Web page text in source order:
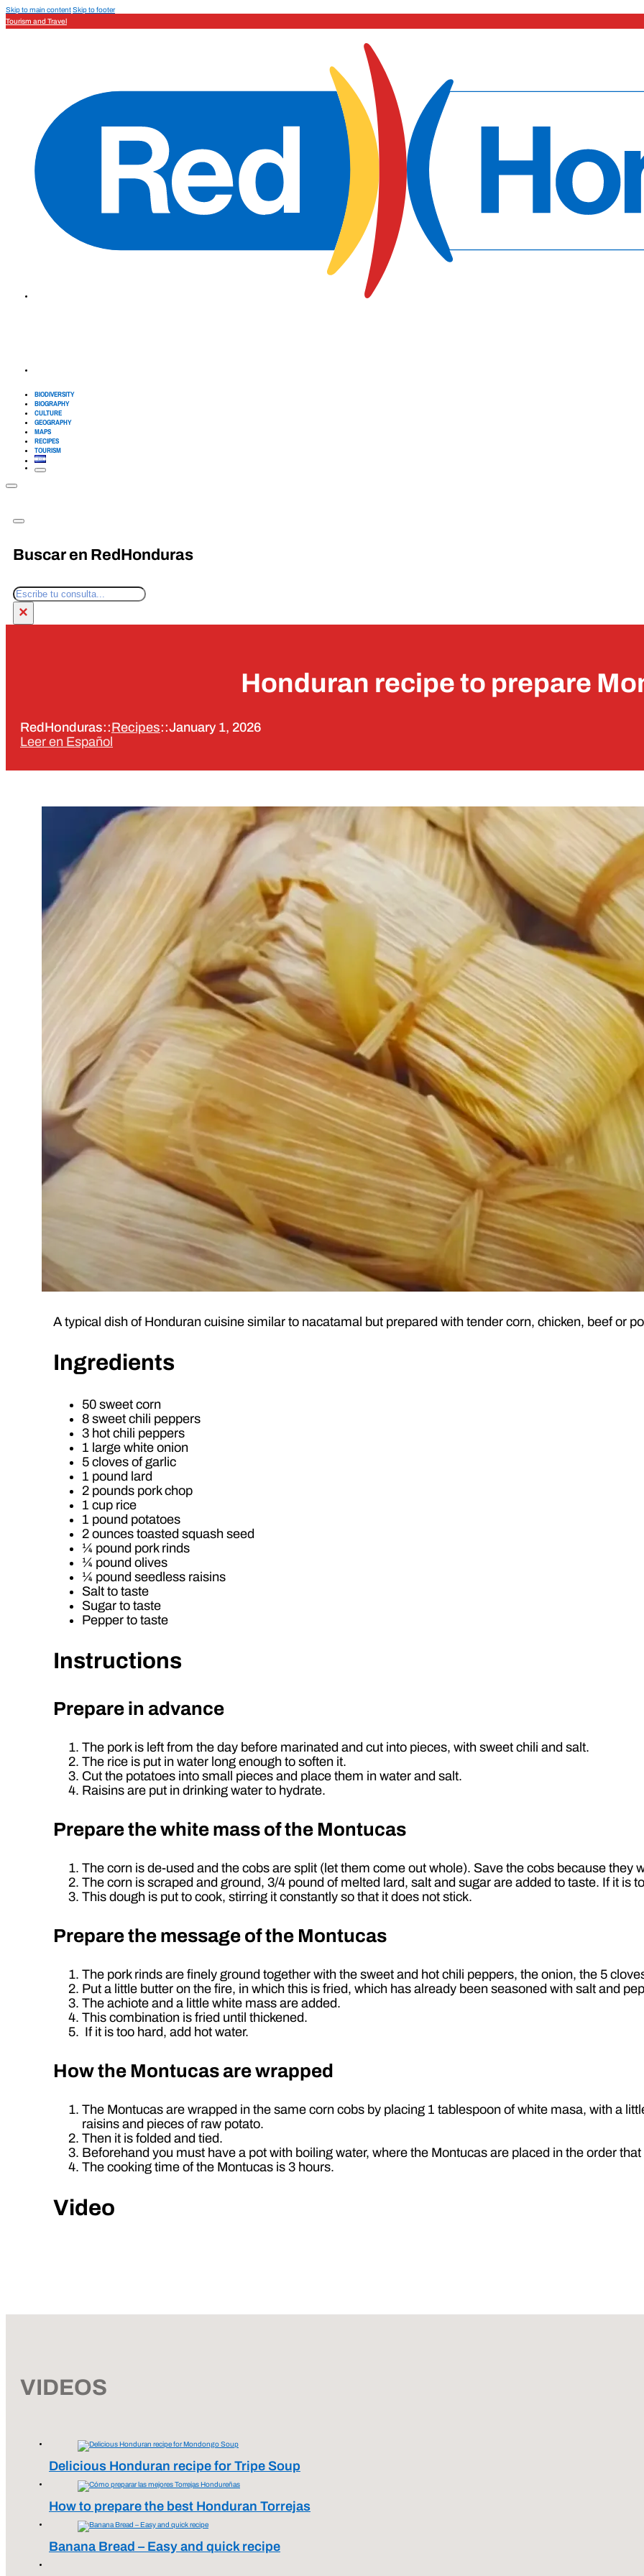
Skip to main contentSkip to footer
Tourism and Travel
BIODIVERSITY
BIOGRAPHY
CULTURE
GEOGRAPHY
MAPS
RECIPES
TOURISM
Buscar en RedHonduras
Search
×
Honduran recipe to prepare
RedHonduras::Recipes::January 1, 2026
Leer en Español
A typical dish of Honduran cuisine similar to nacatamal but prepared with tender corn, chicken, beef or
Ingredients
50 sweet corn
8 sweet chili peppers
3 hot chili peppers
1 large white onion
5 cloves of garlic
1 pound lard
2 pounds pork chop
1 cup rice
1 pound potatoes
2 ounces toasted squash seed
¼ pound pork rinds
¼ pound olives
¼ pound seedless raisins
Salt to taste
Sugar to taste
Pepper to taste
Instructions
Prepare in advance
The pork is left from the day before marinated and cut into pieces, with sweet chili and salt.
The rice is put in water long enough to soften it.
Cut the potatoes into small pieces and place them in water and salt.
Raisins are put in drinking water to hydrate.
Prepare the white mass of the Montucas
The corn is de-used and the cobs are split (let them come out whole). Save the cobs because they
The corn is scraped and ground, 3/4 pound of melted lard, salt and sugar are added to taste. If it is
This dough is put to cook, stirring it constantly so that it does not stick.
Prepare the message of the Montucas
The pork rinds are finely ground together with the sweet and hot chili peppers, the onion, the 5
Put a little butter on the fire, in which this is fried, which has already been seasoned with salt and
The achiote and a little white mass are added.
This combination is fried until thickened.
If it is too hard, add hot water.
How the Montucas are wrapped
The Montucas are wrapped in the same corn cobs by placing 1 tablespoon of white masa, with a
raisins and pieces of raw potato.
Then it is folded and tied.
Beforehand you must have a pot with boiling water, where the Montucas are placed in the order
The cooking time of the Montucas is 3 hours.
Video
VIDEOS
Delicious Honduran recipe for Tripe Soup
How to prepare the best Honduran Torrejas
Banana Bread – Easy and quick recipe